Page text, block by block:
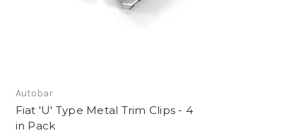
Autobar
Fiat 'U' Type Metal Trim Clips - 4
in Pack